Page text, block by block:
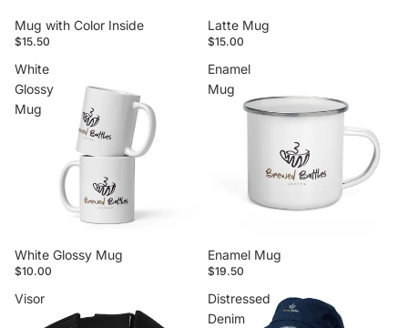
Mug with Color Inside
$15.50
Latte Mug
$15.00
White
Glossy
Mug
White Glossy Mug
$10.00
Enamel
Mug
Enamel Mug
$19.50
Visor
Distressed
Denim